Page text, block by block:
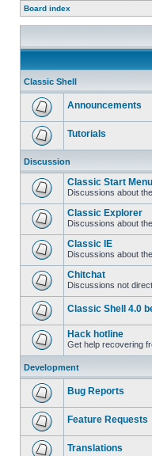
Board index
Classic Shell
Announcements
Tutorials
Discussion
Classic Start Menu
Discussions about
Classic Explorer
Discussions about
Classic IE
Discussions about
Chitchat
Discussions not
Classic Shell 4.0
Hack hotline
Get help recovering
Development
Bug Reports
Feature Requests
Translations